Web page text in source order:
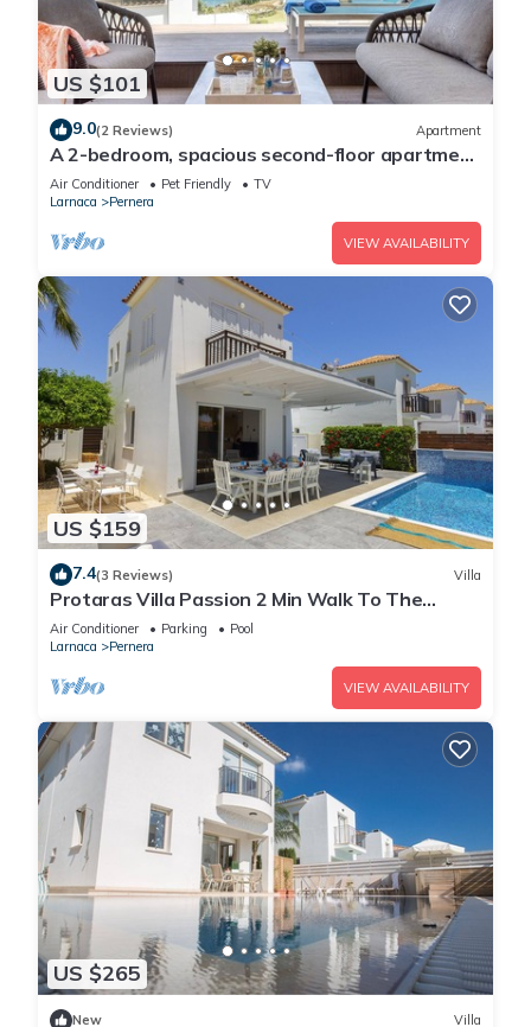
US $101
9.0(2 Reviews) Apartment
A 2-bedroom, spacious second-floor apartment
that can accommodate up to 5 people
Air Conditioner Pet Friendly
TV
Larnaca
Pernera
VIEW AVAILABILITY
US $159
7.4(3 Reviews) Villa
Protaras Villa Passion 2 Min Walk To The
Beach
Air Conditioner Parking
Pool
Larnaca
Pernera
VIEW AVAILABILITY
US $265
New Villa